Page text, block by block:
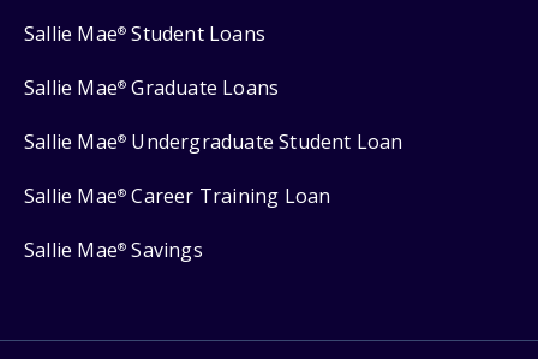
Sallie Mae® Student Loans
Sallie Mae® Graduate Loans
Sallie Mae® Undergraduate Student Loan
Sallie Mae® Career Training Loan
Sallie Mae® Savings